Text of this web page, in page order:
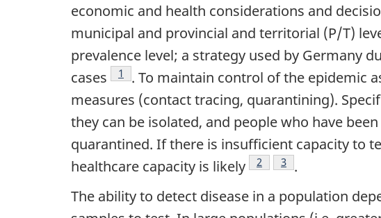
economic and health considerations and
municipal and provincial and territorial (P/T)
prevalence level; a strategy used by Germany
cases
Footnote
1
. To maintain control of the epidemic
measures (contact tracing, quarantining).
they can be isolated, and people who have
quarantined. If there is insufficient capacity to
healthcare capacity is likely
Footnote
2 Footnote
3 .
The ability to detect disease in a population